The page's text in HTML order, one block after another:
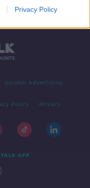
Privacy Policy
Alcohol Advertising
Policy Privacy
APP